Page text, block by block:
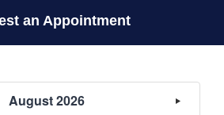
an Appointment
August 2026